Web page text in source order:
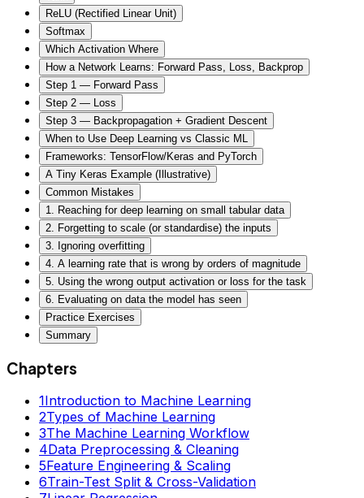
ReLU (Rectified Linear Unit)
Softmax
Which Activation Where
How a Network Learns: Forward Pass, Loss, Backprop
Step 1 — Forward Pass
Step 2 — Loss
Step 3 — Backpropagation + Gradient Descent
When to Use Deep Learning vs Classic ML
Frameworks: TensorFlow/Keras and PyTorch
A Tiny Keras Example (Illustrative)
Common Mistakes
1. Reaching for deep learning on small tabular data
2. Forgetting to scale (or standardise) the inputs
3. Ignoring overfitting
4. A learning rate that is wrong by orders of magnitude
5. Using the wrong output activation or loss for the task
6. Evaluating on data the model has seen
Practice Exercises
Summary
Chapters
1Introduction to Machine Learning
2Types of Machine Learning
3The Machine Learning Workflow
4Data Preprocessing & Cleaning
5Feature Engineering & Scaling
6Train-Test Split & Cross-Validation